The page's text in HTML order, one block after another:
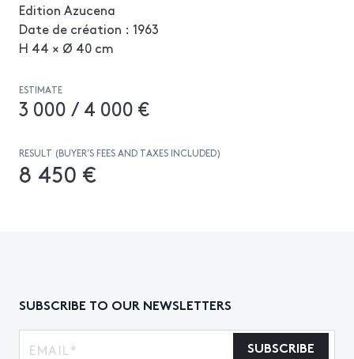
Edition Azucena
Date de création : 1963
H 44 × Ø 40 cm
ESTIMATE
3 000 / 4 000 €
RESULT (BUYER’S FEES AND TAXES INCLUDED)
8 450 €
SUBSCRIBE TO OUR NEWSLETTERS
SUBSCRIBE